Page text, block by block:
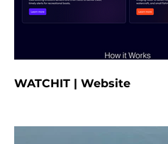
WATCHIT | Website